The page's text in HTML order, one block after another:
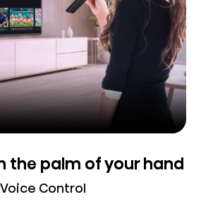
the palm of your hand
Voice Control